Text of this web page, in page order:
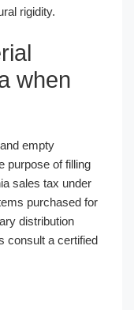
rigidity.
when
empty
purpose of filling
sales tax under
purchased for
distribution
consult a certified